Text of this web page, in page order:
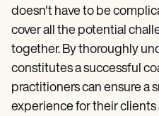
doesn't have to be
cover all the potential
together. By thoroughly
constitutes a successful
practitioners can ensure a
experience for their clients